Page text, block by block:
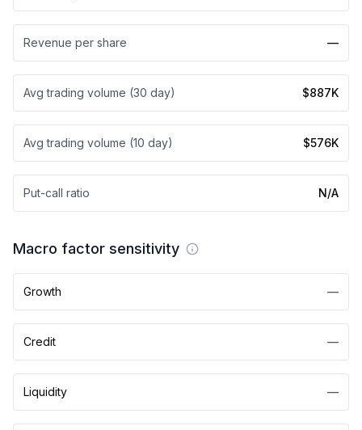
Revenue per share —
Avg trading volume (30 day) $887K
Avg trading volume (10 day) $576K
Put-call ratio N/A
Macro factor sensitivity
Growth —
Credit —
Liquidity —